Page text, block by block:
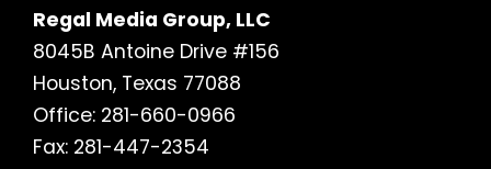
Regal Media Group, LLC
8045B Antoine Drive #156
Houston, Texas 77088
Office: 281-660-0966
Fax: 281-447-2354